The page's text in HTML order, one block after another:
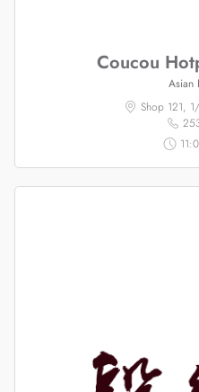
Coucou
Asian
Shop 121,